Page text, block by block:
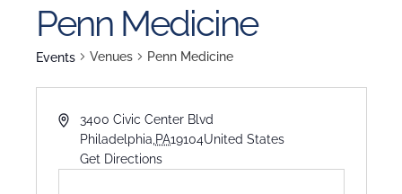
Penn Medicine
Events Venues Penn Medicine
3400 Civic Center Blvd
Philadelphia PA19104United States
Get Directions